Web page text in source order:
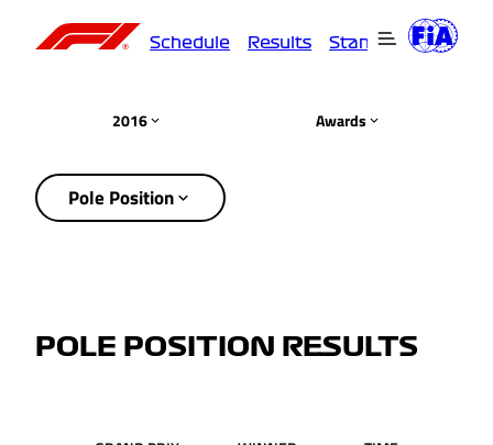
Schedule Results Standings
2016 Awards
Pole Position
POLE POSITION RESULTS